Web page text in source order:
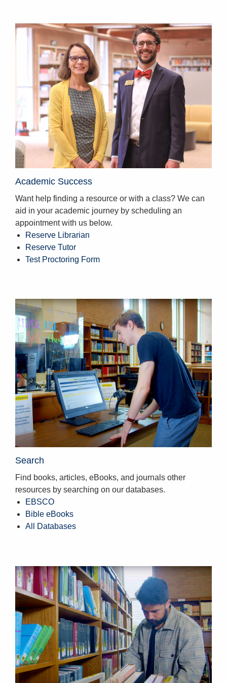
Homepage
Academic Success
Want help finding a resource or with a class? We can
aid in your academic journey by scheduling an
appointment with us below.
Reserve Librarian
Reserve Tutor
Test Proctoring Form
Search
Find books, articles, eBooks, and journals other
resources by searching on our databases.
EBSCO
Bible eBooks
All Databases